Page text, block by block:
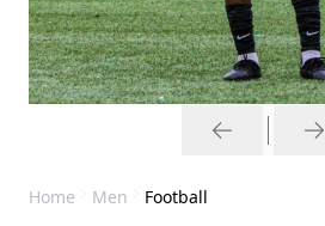
Home Men Football